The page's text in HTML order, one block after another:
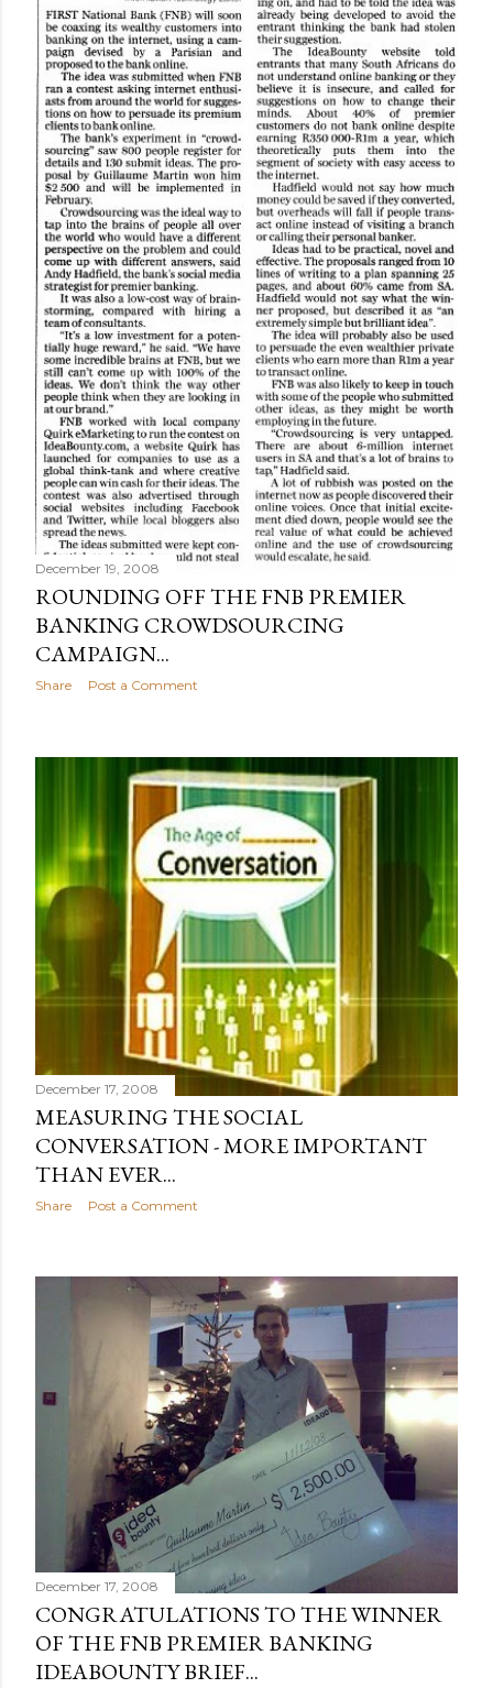
December 19, 2008
ROUNDING OFF THE FNB PREMIER
BANKING CROWDSOURCING
CAMPAIGN...
Share Post a Comment
December 17, 2008
MEASURING THE SOCIAL
CONVERSATION - MORE IMPORTANT
THAN EVER...
Share Post a Comment
December 17, 2008
CONGRATULATIONS TO THE WINNER
OF THE FNB PREMIER BANKING
IDEABOUNTY BRIEF...